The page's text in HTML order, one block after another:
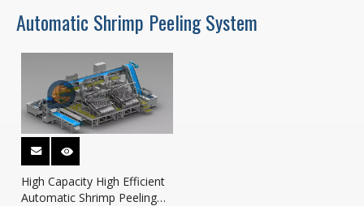
Automatic Shrimp Peeling System
High Capacity High Efficient
Automatic Shrimp Peeling